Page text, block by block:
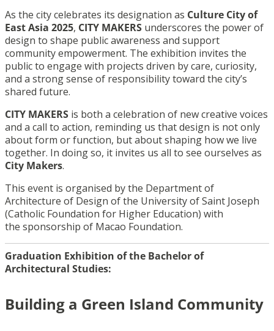
As the city celebrates its designation as Culture City of
East Asia 2025, CITY MAKERS underscores the power of
design to shape public awareness and support
community empowerment. The exhibition invites the
public to engage with projects driven by care, curiosity,
and a strong sense of responsibility toward the city’s
shared future.
CITY MAKERS is both a celebration of new creative voices
and a call to action, reminding us that design is not only
about form or function, but about shaping how we live
together. In doing so, it invites us all to see ourselves as
City Makers.
This event is organised by the Department of
Architecture of Design of the University of Saint Joseph
(Catholic Foundation for Higher Education) with
the sponsorship of Macao Foundation.
Graduation Exhibition of the Bachelor of
Architectural Studies:
Building a Green Island Community